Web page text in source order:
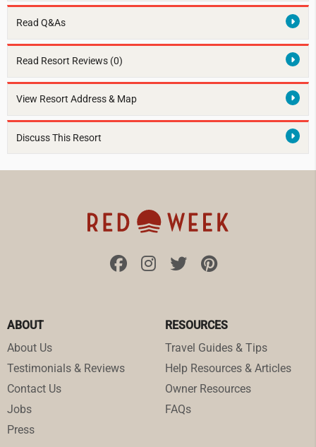
Read Q&As
Read Resort Reviews (0)
View Resort Address & Map
Discuss This Resort
ABOUT
About Us
Testimonials & Reviews
Contact Us
Jobs
Press
RESOURCES
Travel Guides & Tips
Help Resources & Articles
Owner Resources
FAQs